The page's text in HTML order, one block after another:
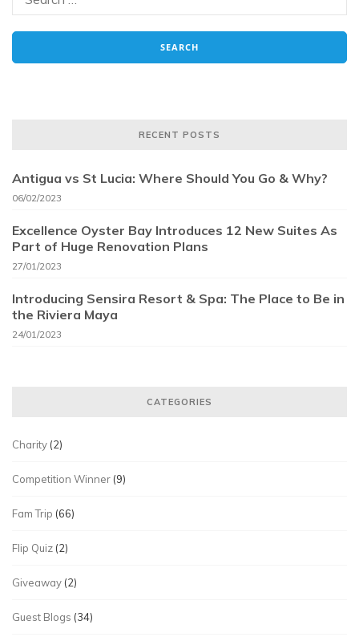
RECENT POSTS
Antigua vs St Lucia: Where Should You Go & Why?
06/02/2023
Excellence Oyster Bay Introduces 12 New Suites As
Part of Huge Renovation Plans
27/01/2023
Introducing Sensira Resort & Spa: The Place to Be in
the Riviera Maya
24/01/2023
CATEGORIES
Charity (2)
Competition Winner (9)
Fam Trip (66)
Flip Quiz (2)
Giveaway (2)
Guest Blogs (34)